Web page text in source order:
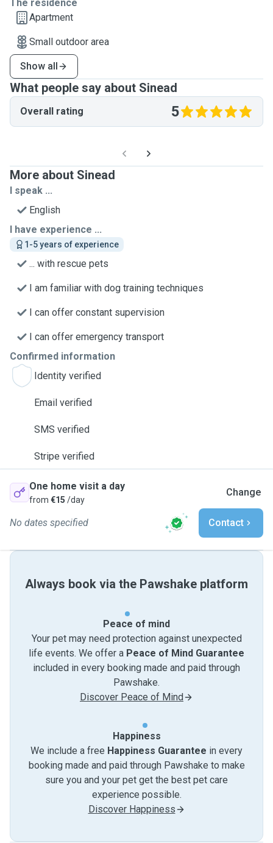
The residence
Apartment
Small outdoor area
Show all
What people say about Sinead
Overall rating 5
More about Sinead
I speak ...
English
I have experience ...
1-5 years of experience
... with rescue pets
I am familiar with dog training techniques
I can offer constant supervision
I can offer emergency transport
Confirmed information
Identity verified
Email verified
SMS verified
Stripe verified
One home visit a day
from €15 /day
Change
No dates specified Contact
Always book via the Pawshake platform
Peace of mind
Your pet may need protection against unexpected
life events. We offer a Peace of Mind Guarantee
included in every booking made and paid through
Pawshake.
Discover Peace of Mind
Happiness
We include a free Happiness Guarantee in every
booking made and paid through Pawshake to make
sure you and your pet get the best pet care
experience possible.
Discover Happiness